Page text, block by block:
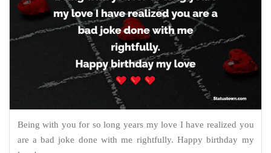
Being with you for so long years my love I have realized you
are a bad joke done with me rightfully. Happy birthday my